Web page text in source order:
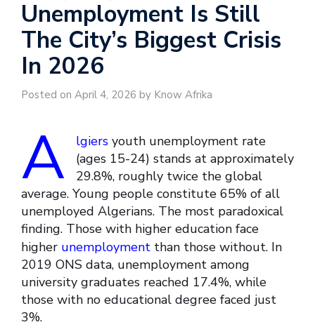
Unemployment Is Still
The City’s Biggest Crisis
In 2026
Posted on April 4, 2026 by Know Afrika
A lgiers youth unemployment rate
(ages 15-24) stands at approximately
29.8%, roughly twice the global
average. Young people constitute 65% of all
unemployed Algerians. The most paradoxical
finding. Those with higher education face
higher unemployment than those without. In
2019 ONS data, unemployment among
university graduates reached 17.4%, while
those with no educational degree faced just
3%.